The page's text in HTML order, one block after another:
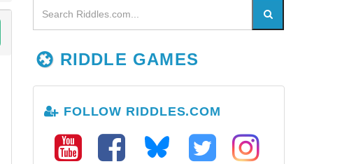
RIDDLE GAMES
FOLLOW RIDDLES.COM